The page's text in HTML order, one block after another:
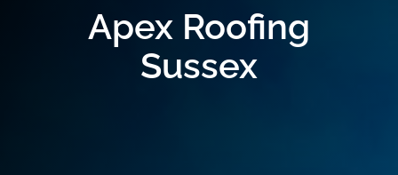
Apex Roofing
Sussex